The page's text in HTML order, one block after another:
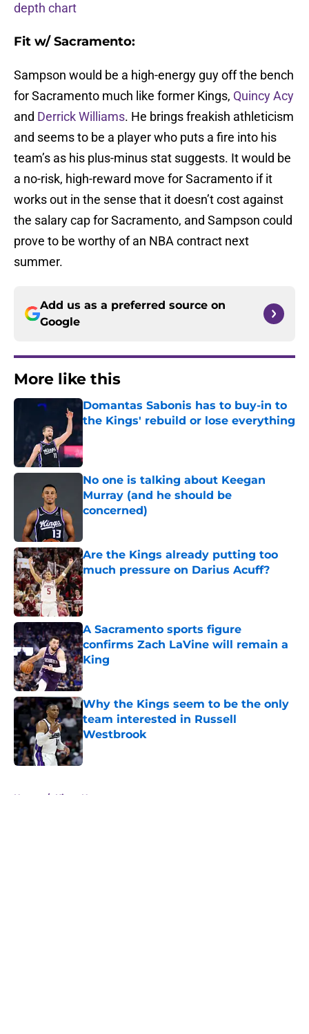
depth chart
Fit w/ Sacramento:
Sampson would be a high-energy guy off the bench
for Sacramento much like former Kings, Quincy Acy
and Derrick Williams. He brings freakish athleticism
and seems to be a player who puts a fire into his
team’s as his plus-minus stat suggests. It would be
a no-risk, high-reward move for Sacramento if it
works out in the sense that it doesn’t cost against
the salary cap for Sacramento, and Sampson could
prove to be worthy of an NBA contract next
summer.
Add us as a preferred source on
Google
More like this
Domantas Sabonis has to buy-in to
the Kings' rebuild or lose everything
No one is talking about Keegan
Murray (and he should be
concerned)
Are the Kings already putting too
much pressure on Darius Acuff?
Published by on Invalid Date
A Sacramento sports figure
confirms Zach LaVine will remain a
King
Published by on Invalid Date
Why the Kings seem to be the only
team interested in Russell
Westbrook
Published by on Invalid Date
Home / Kings News